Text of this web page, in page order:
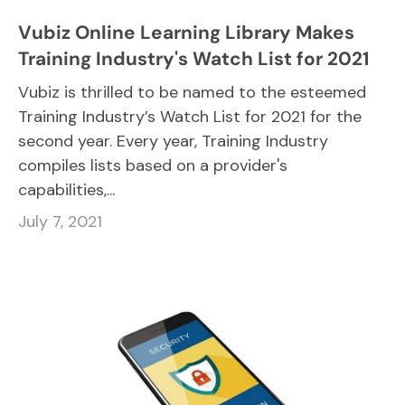
Vubiz Online Learning Library Makes
Training Industry's Watch List for 2021
Vubiz is thrilled to be named to the esteemed
Training Industry’s Watch List for 2021 for the
second year. Every year, Training Industry
compiles lists based on a provider's
capabilities,...
July 7, 2021